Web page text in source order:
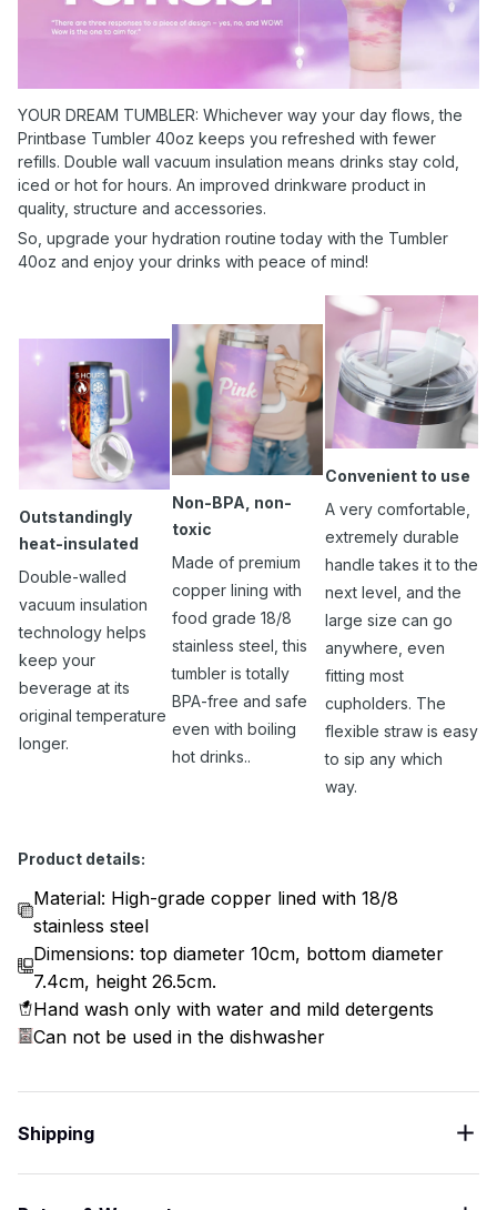
YOUR DREAM TUMBLER: Whichever way your day flows, the
Printbase Tumbler 40oz keeps you refreshed with fewer
refills. Double wall vacuum insulation means drinks stay cold,
iced or hot for hours. An improved drinkware product in
quality, structure and accessories.
So, upgrade your hydration routine today with the Tumbler
40oz and enjoy your drinks with peace of mind!
Outstandingly
heat-insulated
Double-walled
vacuum insulation
technology helps
keep your
beverage at its
original temperature
longer.
Non-BPA, non-
toxic
Made of premium
copper lining with
food grade 18/8
stainless steel, this
tumbler is totally
BPA-free and safe
even with boiling
hot drinks..
Convenient to use
A very comfortable,
extremely durable
handle takes it to the
next level, and the
large size can go
anywhere, even
fitting most
cupholders. The
flexible straw is easy
to sip any which
way.
Product details:
Material: High-grade copper lined with 18/8
stainless steel
Dimensions: top diameter 10cm, bottom diameter
7.4cm, height 26.5cm.
Hand wash only with water and mild detergents
Can not be used in the dishwasher
Shipping